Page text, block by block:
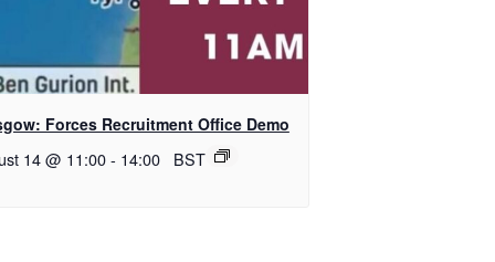
Forces Recruitment Office Demo
14 @ 11:00- 14:00 BST